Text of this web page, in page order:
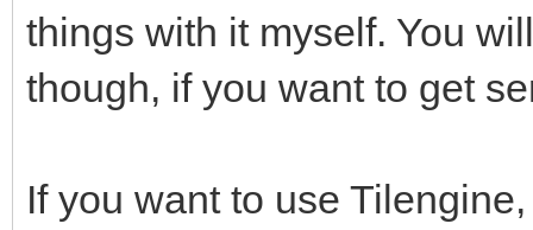
things with it myself. You
though, if you want to get
If you want to use